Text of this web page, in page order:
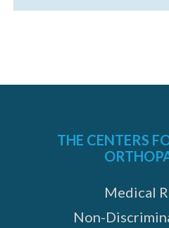
THE CENTERS
Medical
Non-